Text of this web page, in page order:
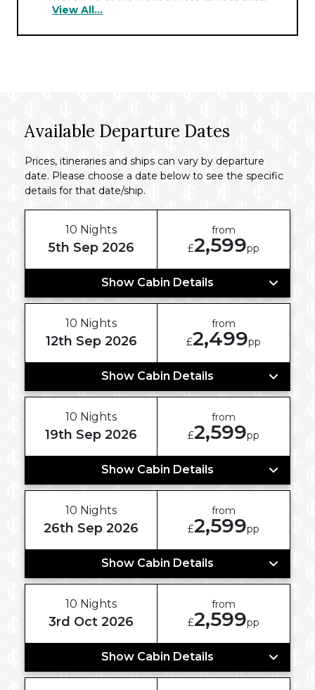
including the Pyramids, the Sphinx, and the
perfect hub for exploring the fascinating
View All...
Available Departure Dates
Prices, itineraries and ships can vary by departure
date. Please choose a date below to see the specific
details for that date/ship.
10 Nights
5th Sep 2026
from
£2,599pp
Show Cabin Details
10 Nights
12th Sep 2026
from
£2,499pp
Show Cabin Details
10 Nights
19th Sep 2026
from
£2,599pp
Show Cabin Details
10 Nights
26th Sep 2026
from
£2,599pp
Show Cabin Details
10 Nights
3rd Oct 2026
from
£2,599pp
Show Cabin Details